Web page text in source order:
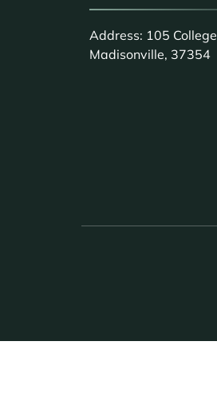
Address: 105
Madisonville, 37354